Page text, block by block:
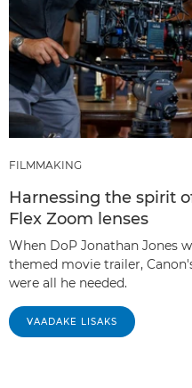
FILMMAKING
Harnessing the spirit
Flex Zoom lenses
When DoP Jonathan Jones
themed movie trailer,
were all he needed.
VAADAKE LISAKS